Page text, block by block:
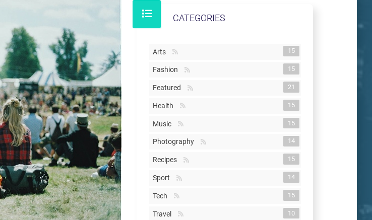
CATEGORIES
Arts 15
Fashion 15
Featured 21
Health 15
Music 15
Photography 14
Recipes 15
Sport 14
Tech 15
Travel 10